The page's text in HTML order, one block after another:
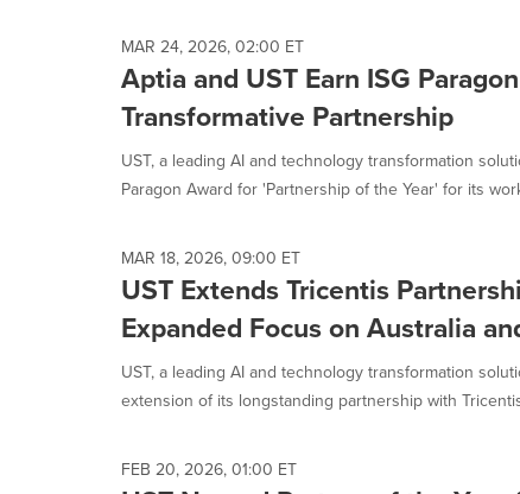
MAR 24, 2026, 02:00 ET
Aptia and UST Earn ISG
Transformative Partnership
UST, a leading AI and technology transformation
Paragon Award for 'Partnership of the Year' for its
MAR 18, 2026, 09:00 ET
UST Extends Tricentis
Expanded Focus on Australia
UST, a leading AI and technology transformation
extension of its longstanding partnership with
FEB 20, 2026, 01:00 ET